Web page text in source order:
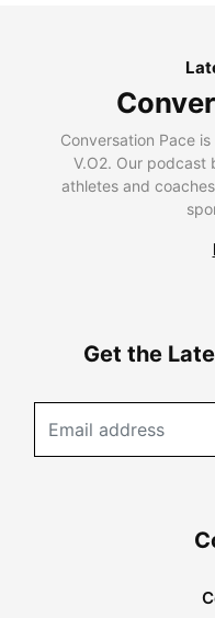
Conversation Pace
V.O2. Our podcast
athletes and
Get the